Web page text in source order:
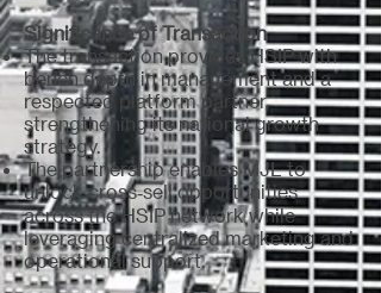
Significance of Transaction
The transaction provides HSIP with
bench depth in management and a
respected platform partner,
strengthening its national growth
strategy.
The partnership enables MJL to
unlock cross‑sell opportunities
across the HSIP network while
leveraging centralized marketing and
operational support.